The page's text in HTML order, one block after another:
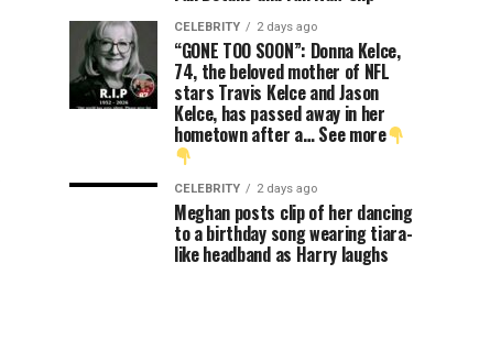
CELEBRITY 2 days ago
“GONE TOO SOON”: Donna Kelce,
74, the beloved mother of NFL
stars Travis Kelce and Jason
Kelce, has passed away in her
hometown after a… See more
CELEBRITY 2 days ago
Meghan posts clip of her dancing
to a birthday song wearing tiara-
like headband as Harry laughs